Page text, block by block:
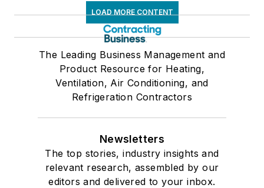
LOAD MORE CONTENT
The Leading Business Management and
Product Resource for Heating,
Ventilation, Air Conditioning, and
Refrigeration Contractors
Newsletters
The top stories, industry insights and
relevant research, assembled by our
editors and delivered to your inbox.